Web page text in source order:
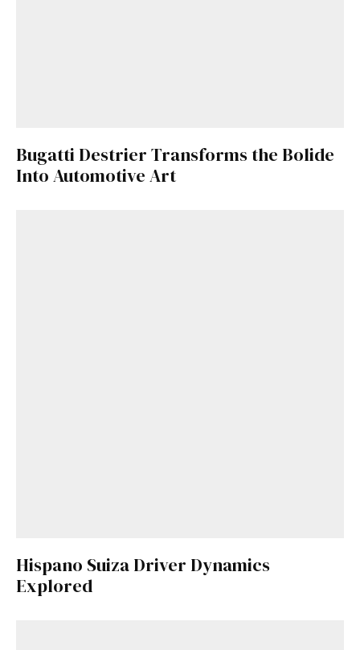
Bugatti Destrier Transforms the Bolide
Into Automotive Art
Hispano Suiza Driver Dynamics
Explored